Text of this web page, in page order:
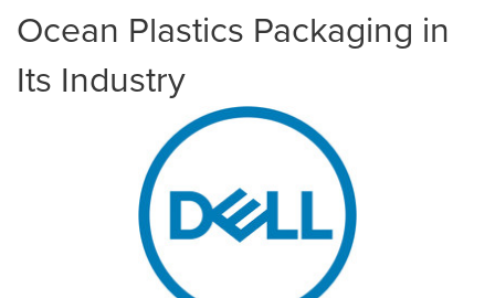
Ocean Plastics Packaging in
Its Industry